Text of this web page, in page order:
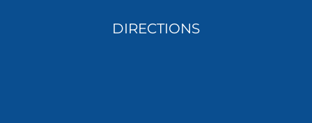
DIRECTIONS